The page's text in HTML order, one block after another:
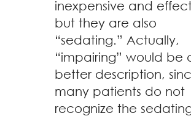
inexpensive and
but they are also
“sedating.” Actually,
“impairing” would be
better description,
many patients do not
recognize the